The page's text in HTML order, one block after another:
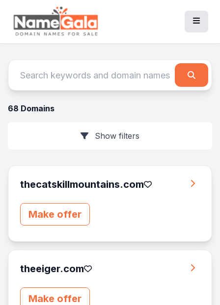
68 Domains
Show filters
thecatskillmountains.com
Make offer
theeiger.com
Make offer